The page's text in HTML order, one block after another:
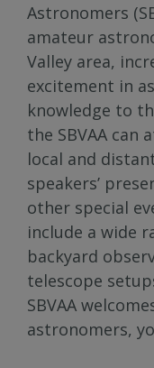
Astronomers
amateur
Valley area,
excitement in
knowledge to
the SBVAA can
local and
speakers’
other special
include a wide
backyard
telescope
SBVAA
astronomers,